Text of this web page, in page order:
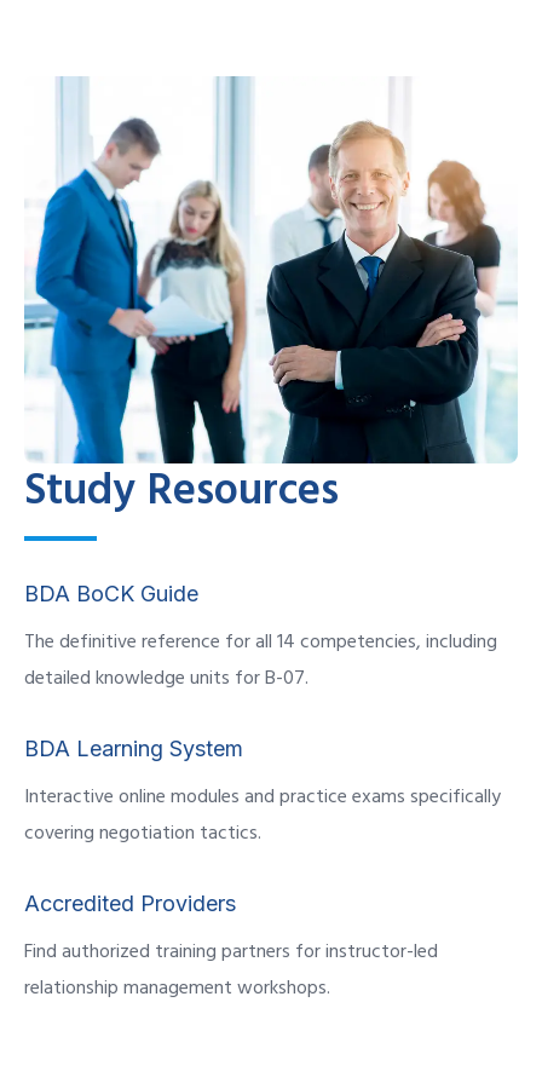
Study Resources
BDA BoCK Guide
The definitive reference for all 14 competencies, including
detailed knowledge units for B-07.
BDA Learning System
Interactive online modules and practice exams specifically
covering negotiation tactics.
Accredited Providers
Find authorized training partners for instructor-led
relationship management workshops.